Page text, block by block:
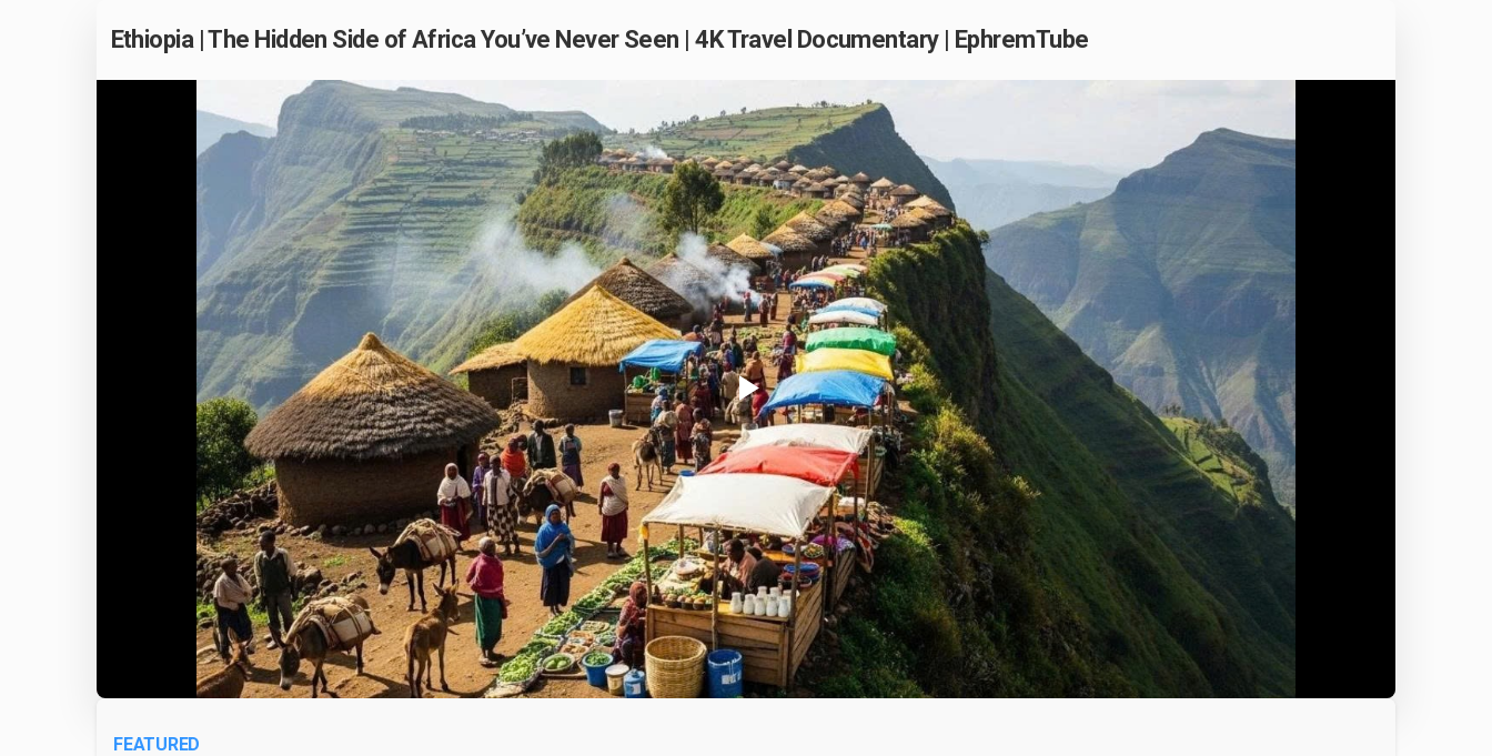
Ethiopia | The Hidden Side of Africa You’ve Never Seen | 4K Travel Documentary | EphremTube
Play
Video
FEATURED